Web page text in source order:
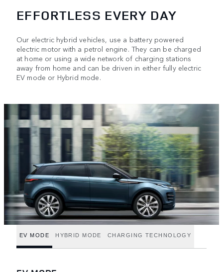
EFFORTLESS EVERY DAY
Our electric hybrid vehicles, use a battery powered
electric motor with a petrol engine. They can be charged
at home or using a wide network of charging stations
away from home and can be driven in either fully electric
EV mode or Hybrid mode.
EV MODE HYBRID MODE CHARGING TECHNOLOGY